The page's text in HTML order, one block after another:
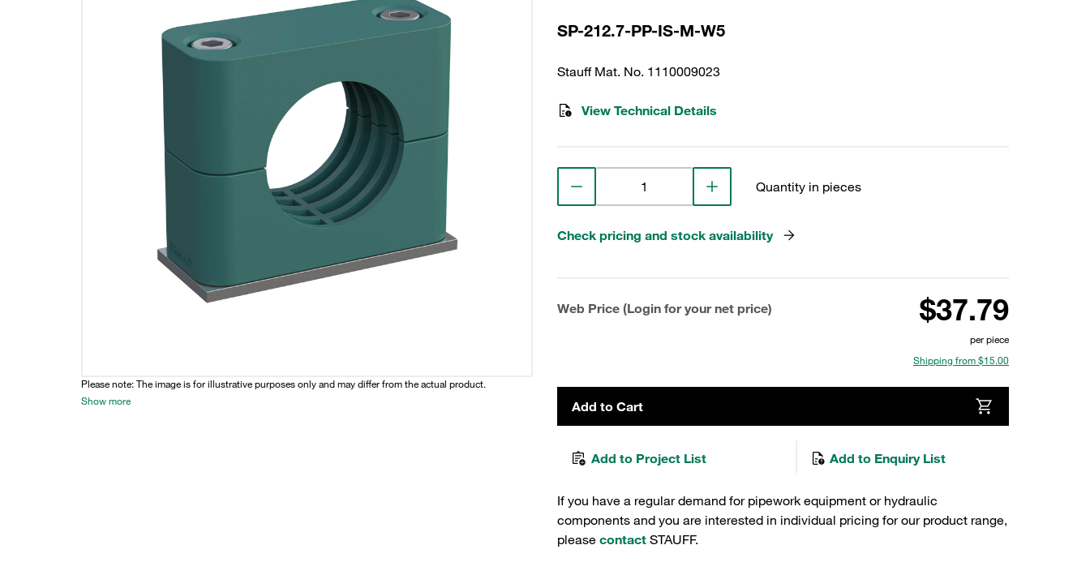
Please note: The image is for illustrative purposes only and may differ from the actual product.
Show more
SP-212.7-PP-IS-M-W5
Stauff Mat. No. 1110009023
View Technical Details
Quantity in pieces
Check pricing and stock availability
Web Price (Login for your net price) $37.79
per piece
Shipping from $15.00
Add to Cart
Add to Project List Add to Enquiry List
If you have a regular demand for pipework equipment or hydraulic
components and you are interested in individual pricing for our product range,
please contact STAUFF.